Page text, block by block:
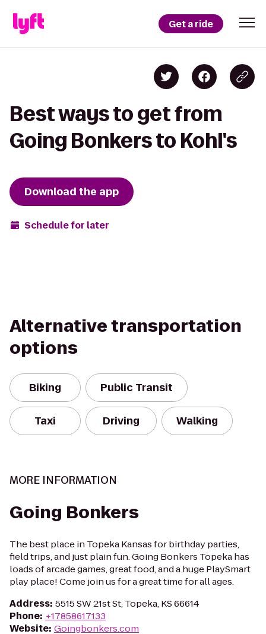
Get a ride
Best ways to get from
Going Bonkers to Kohl's
Download the app
Schedule for later
Alternative transportation
options
Biking Public Transit
Taxi Driving Walking
MORE INFORMATION
Going Bonkers
The best place in Topeka Kansas for birthday parties,
field trips, and just plain fun. Going Bonkers Topeka has
loads of arcade games, great food, and a huge PlaySmart
play place! Come join us for a great time for all ages.
Address: 5515 SW 21st St, Topeka, KS 66614
Phone: +17858617133
Website: Goingbonkers.com